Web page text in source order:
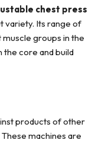
chest press
variety. Its range of
groups in the
the core and build
products of other
machines are